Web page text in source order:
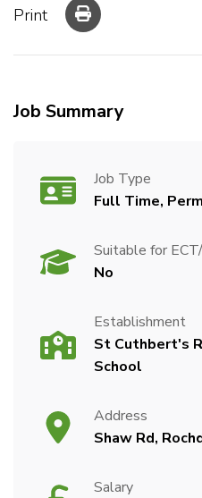
Print
Job Summary
Job Type
Full Time,
Suitable for
No
Establishment
St Cuthbert's
School
Address
Shaw Rd,
Salary